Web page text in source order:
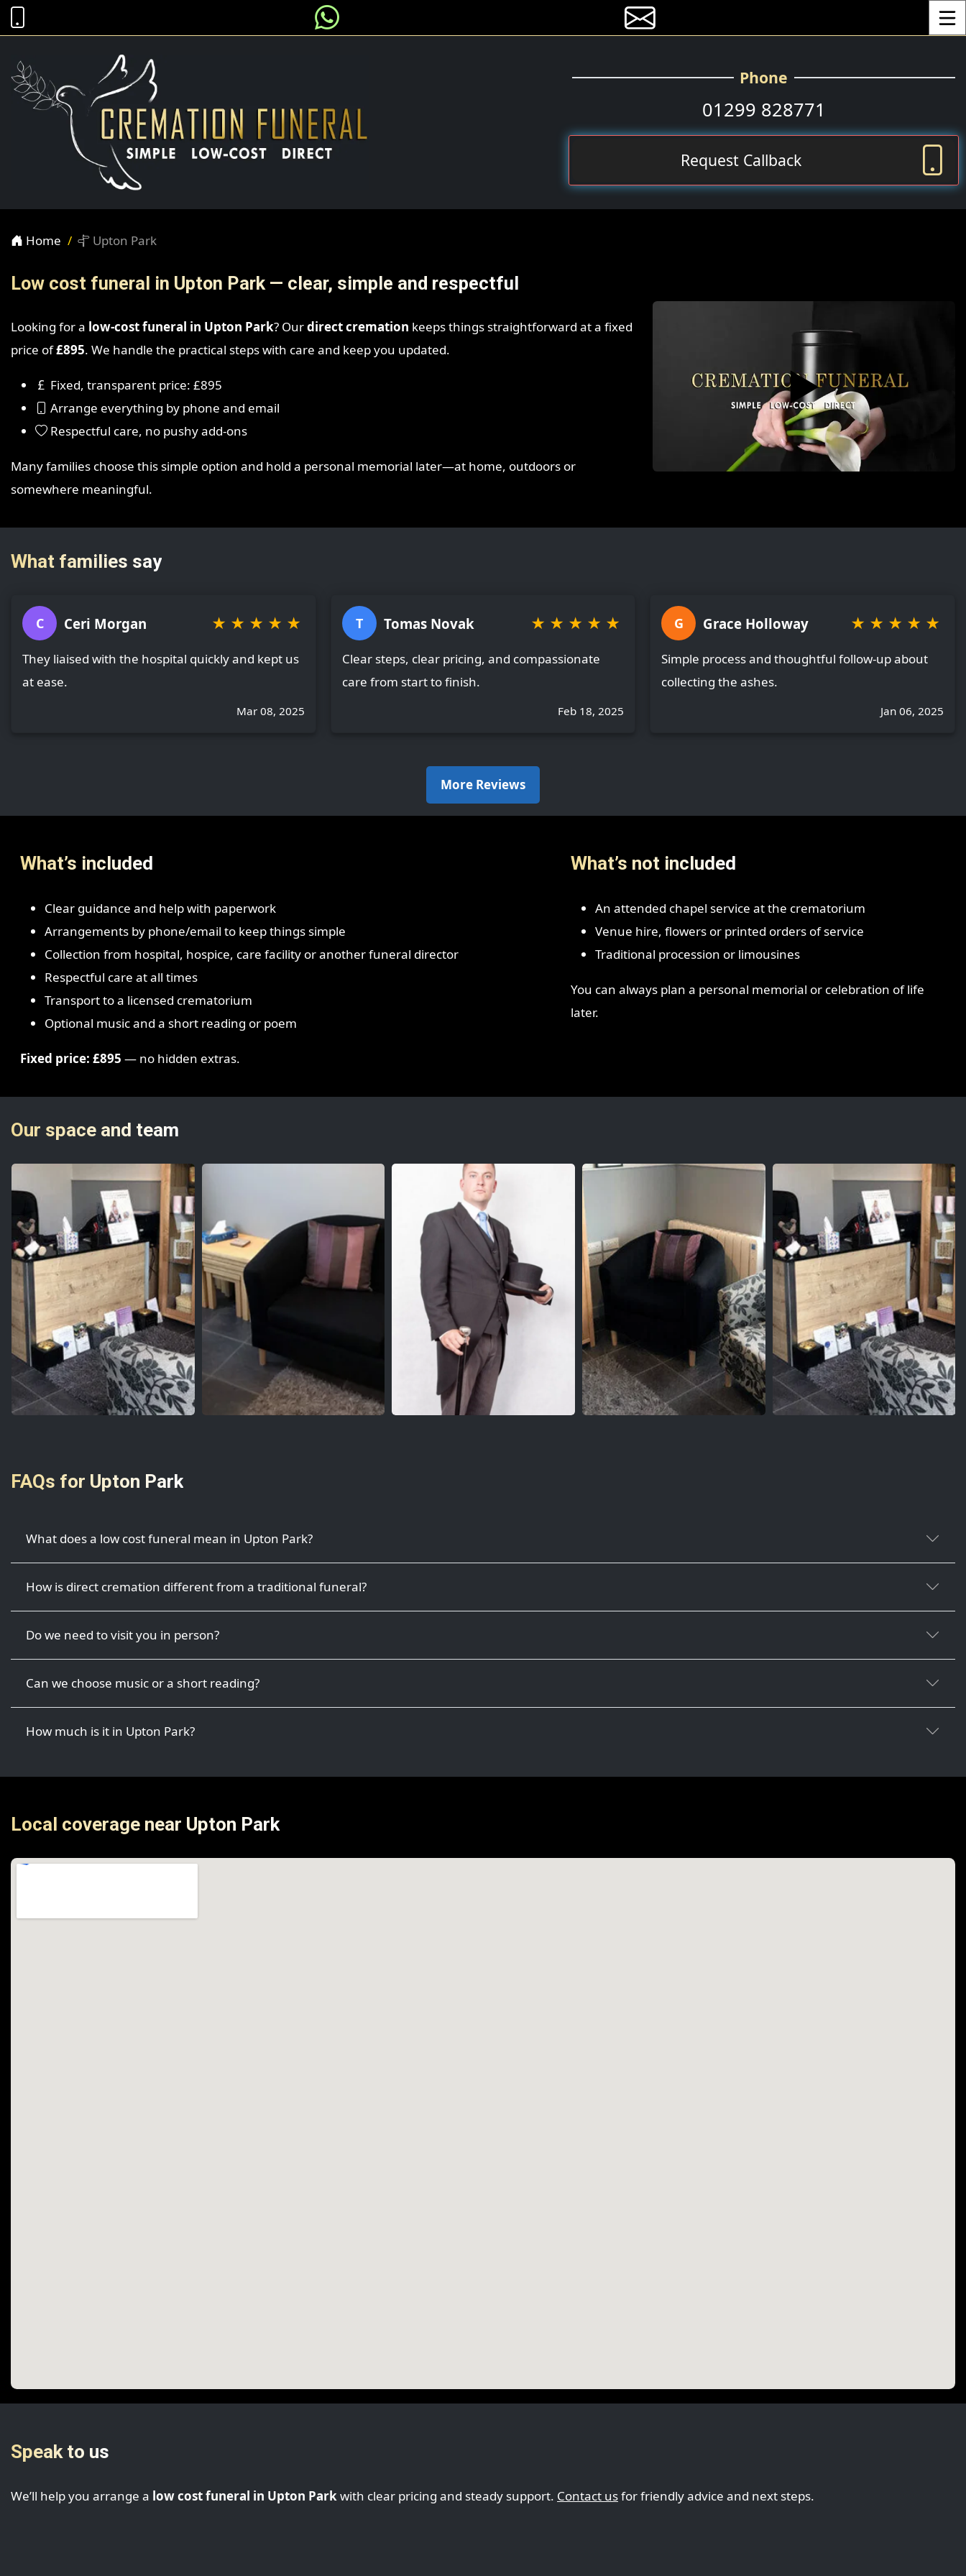
Phone
01299 828771
Request Callback
Home Upton Park
Low cost funeral in Upton Park — clear, simple and respectful
Looking for a low-cost funeral in Upton Park? Ourdirect cremation keeps things straightforward at a fixed
price of£895. We handle the practical steps with care and keep you updated.
Fixed, transparent price: £895
Arrange everything by phone and email
Respectful care, no pushy add-ons
Many families choose this simple option and hold a personal memorial later—at home, outdoors or
somewhere meaningful.
▶️
What families say
C Ceri Morgan ★ ★ ★ ★ ★
They liaised with the hospital quickly and kept us
at ease.
Mar 08, 2025
T Tomas Novak ★ ★ ★ ★ ★
Clear steps, clear pricing, and compassionate
care from start to finish.
Feb 18, 2025
G Grace Holloway ★ ★ ★ ★ ★
Simple process and thoughtful follow-up about
collecting the ashes.
Jan 06, 2025
More Reviews
What’s included
Clear guidance and help with paperwork
Arrangements by phone/email to keep things simple
Collection from hospital, hospice, care facility or another funeral director
Respectful care at all times
Transport to a licensed crematorium
Optional music and a short reading or poem
Fixed price: £895 — no hidden extras.
What’s not included
An attended chapel service at the crematorium
Venue hire, flowers or printed orders of service
Traditional procession or limousines
You can always plan a personal memorial or celebration of life
later.
Our space and team
FAQs for Upton Park
What does a low cost funeral mean in Upton Park?
How is direct cremation different from a traditional funeral?
Do we need to visit you in person?
Can we choose music or a short reading?
How much is it in Upton Park?
Local coverage near Upton Park
Speak to us
We’ll help you arrange a low cost funeral in Upton Parkwith clear pricing and steady support. Contact usfor friendly advice and next steps.